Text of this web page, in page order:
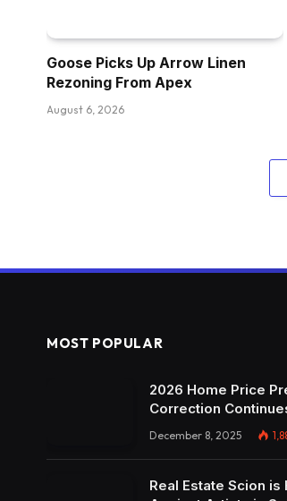
Goose Picks Up Arrow Linen
Rezoning From Apex
August 6, 2026
MOST POPULAR
2026 Home Price
Correction
December 8, 2025
Real Estate Scion is